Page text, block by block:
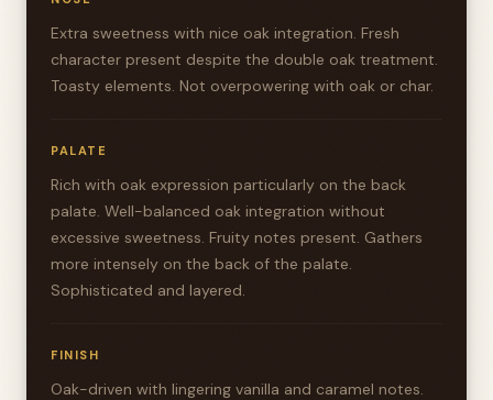
Extra sweetness with nice oak integration. Fresh
character present despite the double oak treatment.
Toasty elements. Not overpowering with oak or char.
PALATE
Rich with oak expression particularly on the back
palate. Well-balanced oak integration without
excessive sweetness. Fruity notes present. Gathers
more intensely on the back of the palate.
Sophisticated and layered.
FINISH
Oak-driven with lingering vanilla and caramel notes.